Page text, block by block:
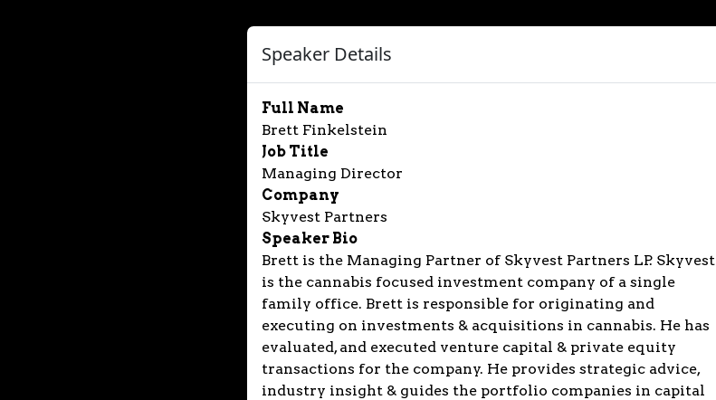
Speaker Details
Full Name
Brett Finkelstein
Job Title
Managing Director
Company
Skyvest Partners
Speaker Bio
Brett is the Managing Partner of Skyvest Partners LP. Skyvest
is the cannabis focused investment company of a single
family office. Brett is responsible for originating and
executing on investments & acquisitions in cannabis. He has
evaluated, and executed venture capital & private equity
transactions for the company. He provides strategic advice,
industry insight & guides the portfolio companies in capital